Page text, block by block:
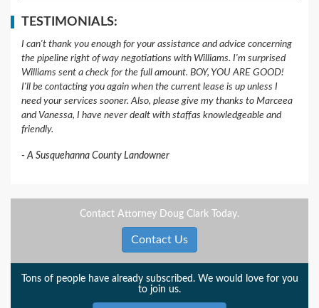
TESTIMONIALS:
I can't thank you enough for your assistance and advice concerning
the pipeline right of way negotiations with Williams. I'm surprised
Williams sent a check for the full amount. BOY, YOU ARE GOOD!
I'll be contacting you again when the current lease is up unless I
need your services sooner. Also, please give my thanks to Marceea
and Vanessa, I have never dealt with staffas knowledgeable and
friendly.
A Susquehanna County Landowner
Contact Attorney Doug Clark Today.
Contact Us
Tons of people have already subscribed. We would love for you
to join us.